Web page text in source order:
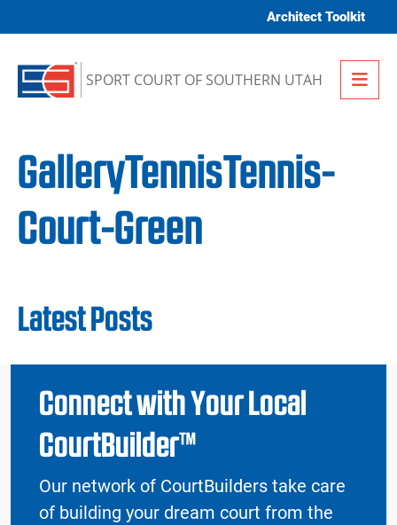
Architect Toolkit
SPORT COURT OF SOUTHERN UTAH
GalleryTennisTennis-
Court-Green
Latest Posts
Connect with Your Local
CourtBuilder™
Our network of CourtBuilders take care
of building your dream court from the